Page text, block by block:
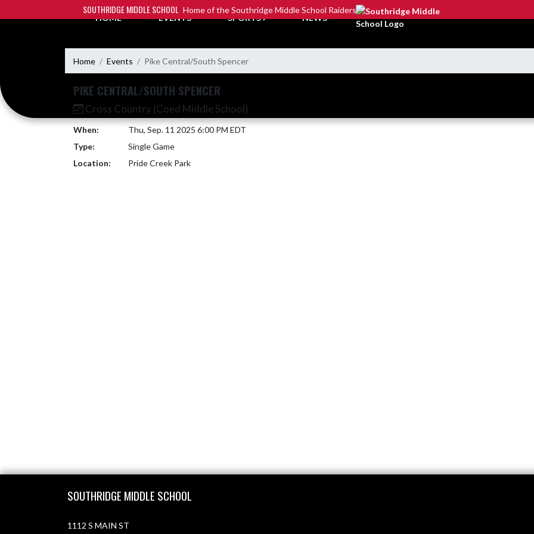
SOUTHRIDGE MIDDLE SCHOOL Home of the Southridge Middle School Raiders
HOME EVENTS SPORTS NEWS
Home Events Pike Central/South Spencer
PIKE CENTRAL/SOUTH SPENCER
Cross Country (Coed Middle School)
When:
Thu, Sep. 11 2025 6:00 PM EDT
Type:
Single Game
Location:
Pride Creek Park
SOUTHRIDGE MIDDLE SCHOOL
1112 S MAIN ST